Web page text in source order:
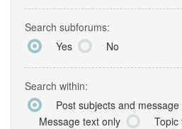
Search subforums:
Yes
No
Search within:
Post subjects and message
Message text only
Topic